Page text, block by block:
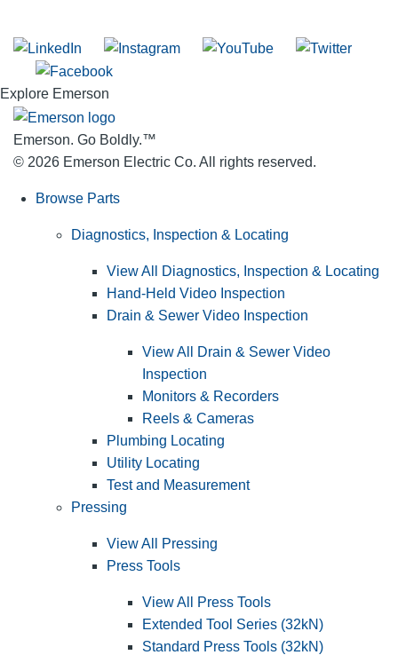
Explore Emerson
Emerson. Go Boldly.™
© 2026 Emerson Electric Co. All rights reserved.
Browse Parts
Diagnostics, Inspection & Locating
View All Diagnostics, Inspection & Locating
Hand-Held Video Inspection
Drain & Sewer Video Inspection
View All Drain & Sewer Video
Inspection
Monitors & Recorders
Reels & Cameras
Plumbing Locating
Utility Locating
Test and Measurement
Pressing
View All Pressing
Press Tools
View All Press Tools
Extended Tool Series (32kN)
Standard Press Tools (32kN)